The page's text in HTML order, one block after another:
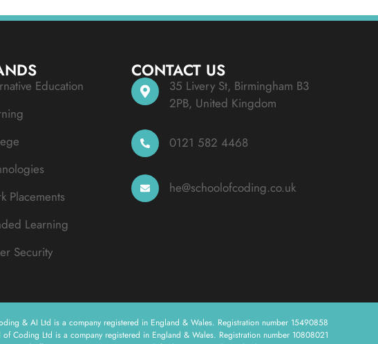
Education
Placements
Learning
Security
CONTACT US
35 Livery St, Birmingham B3
2PB, United Kingdom
0121 582 4468
he@schoolofcoding.co.uk
& AI Ltd is a company registered in England & Wales. Registration number 15490858
of Coding Ltd is a company registered in England & Wales. Registration number 10808021